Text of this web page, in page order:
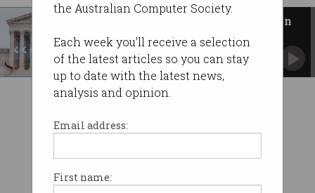
the Australian Computer Society.
Each week you'll receive a selection
of the latest articles so you can stay
up to date with the latest news,
analysis and opinion.
Email address:
First name:
US govt argues in favour of open
source AI
Report calls for greater monitoring, not
restrictions.